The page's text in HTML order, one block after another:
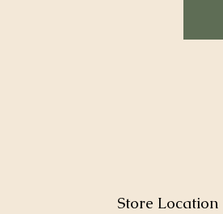
Store Location